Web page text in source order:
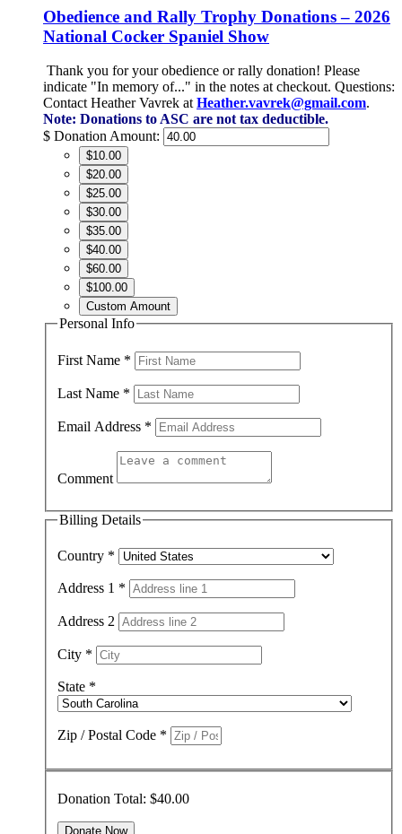
Obedience and Rally Trophy Donations – 2026
National Cocker Spaniel Show
Thank you for your obedience or rally donation! Please
indicate "In memory of..." in the notes at checkout. Questions:
Contact Heather Vavrek at Heather.vavrek@gmail.com.
Note: Donations to ASC are not tax deductible.
$ Donation Amount:
$10.00
$20.00
$25.00
$30.00
$35.00
$40.00
$60.00
$100.00
Custom Amount
Personal Info
First Name *
Last Name *
Email Address *
Comment
Billing Details
Country *
Address 1 *
Address 2
City *
State *
Zip / Postal Code *
Donation Total: $40.00